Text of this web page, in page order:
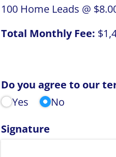
100Home Leads @
Total Monthly Fee:
Do you agree to our
Yes
No
Signature